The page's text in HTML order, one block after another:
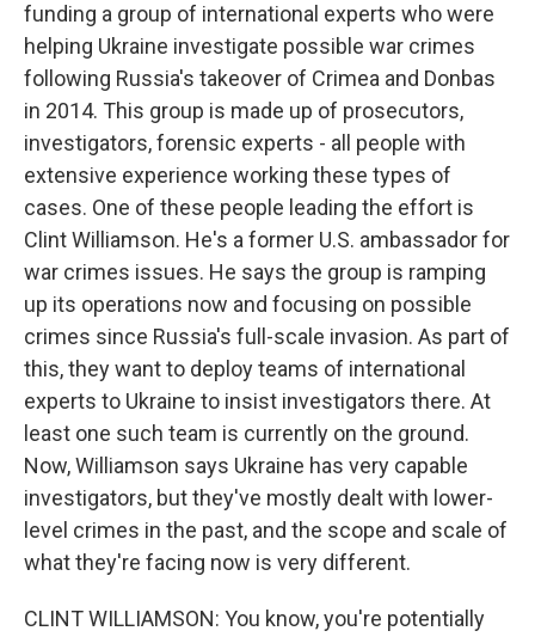
funding a group of international experts who were
helping Ukraine investigate possible war crimes
following Russia's takeover of Crimea and Donbas
in 2014. This group is made up of prosecutors,
investigators, forensic experts - all people with
extensive experience working these types of
cases. One of these people leading the effort is
Clint Williamson. He's a former U.S. ambassador for
war crimes issues. He says the group is ramping
up its operations now and focusing on possible
crimes since Russia's full-scale invasion. As part of
this, they want to deploy teams of international
experts to Ukraine to insist investigators there. At
least one such team is currently on the ground.
Now, Williamson says Ukraine has very capable
investigators, but they've mostly dealt with lower-
level crimes in the past, and the scope and scale of
what they're facing now is very different.
CLINT WILLIAMSON: You know, you're potentially